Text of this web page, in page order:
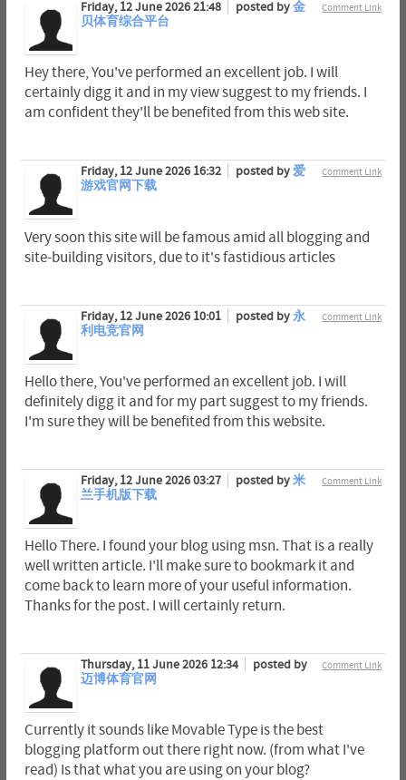
Comment Link
Friday, 12 June 2026 21:48 posted by金
贝体育综合平台
Hey there, You've performed an excellent job. I will
certainly digg it and in my view suggest to my friends. I
am confident they'll be benefited from this web site.
Comment Link
Friday, 12 June 2026 16:32 posted by爱
游戏官网下载
Very soon this site will be famous amid all blogging and
site-building visitors, due to it's fastidious articles
Comment Link
Friday, 12 June 2026 10:01 posted by永
利电竞官网
Hello there, You've performed an excellent job. I will
definitely digg it and for my part suggest to my friends.
I'm sure they will be benefited from this website.
Comment Link
Friday, 12 June 2026 03:27 posted by米
兰手机版下载
Hello There. I found your blog using msn. That is a really
well written article. I'll make sure to bookmark it and
come back to learn more of your useful information.
Thanks for the post. I will certainly return.
Comment Link
Thursday, 11 June 2026 12:34
posted by
迈博体育官网
Currently it sounds like Movable Type is the best
blogging platform out there right now. (from what I've
read) Is that what you are using on your blog?